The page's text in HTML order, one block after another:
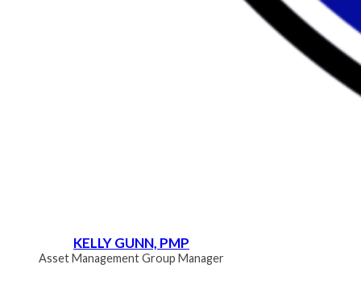
KELLY GUNN, PMP
Asset Management Group Manager